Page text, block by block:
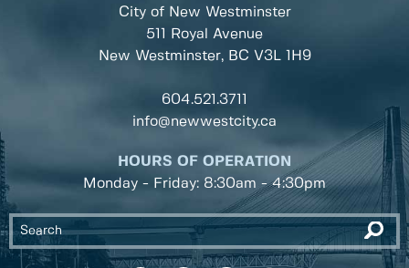
City of New Westminster
511 Royal Avenue
New Westminster, BC V3L 1H9
604.521.3711
info@newwestcity.ca
HOURS OF OPERATION
Monday - Friday: 8:30am - 4:30pm